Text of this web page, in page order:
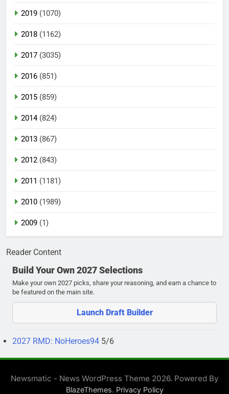
2019 (1070)
2018 (1162)
2017 (3035)
2016 (851)
2015 (859)
2014(824)
2013 (867)
2012 (843)
2011 (1181)
2010 (1989)
2009 (1)
Reader Content
Build Your Own 2027 Selections
Make your own 2027 picks, share your reasoning, and earn a chance to
be featured on the main site.
Launch Draft Builder
2027 RMD: NoHeroes94 5/6
Newsmatic - News WordPress Theme 2026. Powered By
BlazeThemes. Privacy Policy